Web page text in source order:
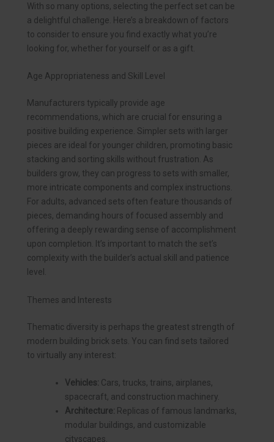
With so many options, selecting the perfect set can be
a delightful challenge. Here’s a breakdown of factors
to consider to ensure you find exactly what you’re
looking for, whether for yourself or as a gift.
Age Appropriateness and Skill Level
Manufacturers typically provide age
recommendations, which are crucial for ensuring a
positive building experience. Simpler sets with larger
pieces are ideal for younger children, promoting basic
stacking and sorting skills without frustration. As
builders grow, they can progress to sets with smaller,
more intricate components and complex instructions.
For adults, advanced sets often feature thousands of
pieces, demanding hours of focused assembly and
offering a deeply rewarding sense of accomplishment
upon completion. It’s important to match the set’s
complexity with the builder’s actual skill and patience
level.
Themes and Interests
Thematic diversity is perhaps the greatest strength of
modern building brick sets. You can find sets tailored
to virtually any interest:
Vehicles: Cars, trucks, trains, airplanes,
spacecraft, and construction machinery.
Architecture: Replicas of famous landmarks,
modular buildings, and customizable
cityscapes.